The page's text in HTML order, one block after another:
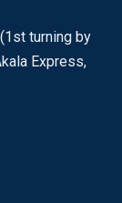
turning by
Express,